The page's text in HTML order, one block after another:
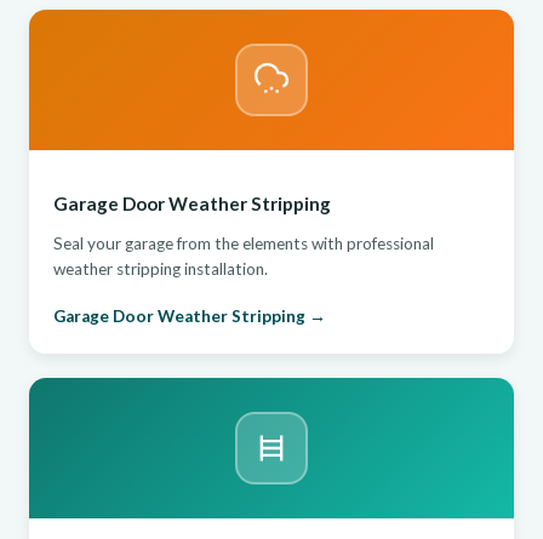
Garage Door Weather Stripping
Seal your garage from the elements with professional
weather stripping installation.
Garage Door Weather Stripping →